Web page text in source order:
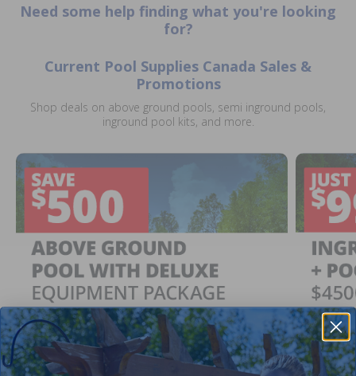
Need some help finding what you're looking
for?
Current Pool Supplies Canada Sales &
Promotions
Shop deals on above ground pools, semi inground pools,
inground pool kits, and more.